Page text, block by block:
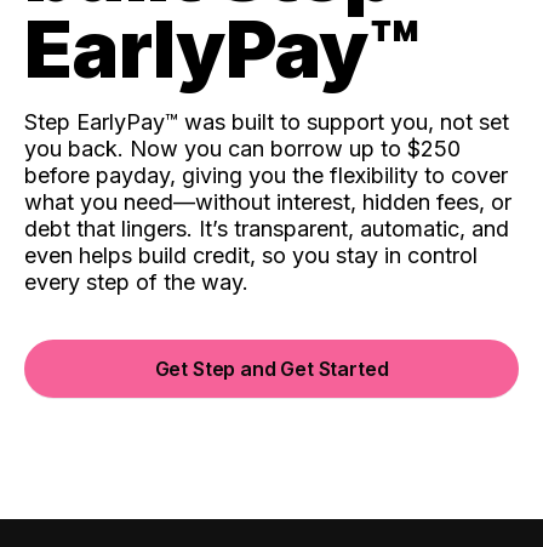
EarlyPay™️
Step EarlyPay™️ was built to support you, not set
you back. Now you can borrow up to $250
before payday, giving you the flexibility to cover
what you need—without interest, hidden fees, or
debt that lingers. It’s transparent, automatic, and
even helps build credit, so you stay in control
every step of the way.
Get Step and Get Started